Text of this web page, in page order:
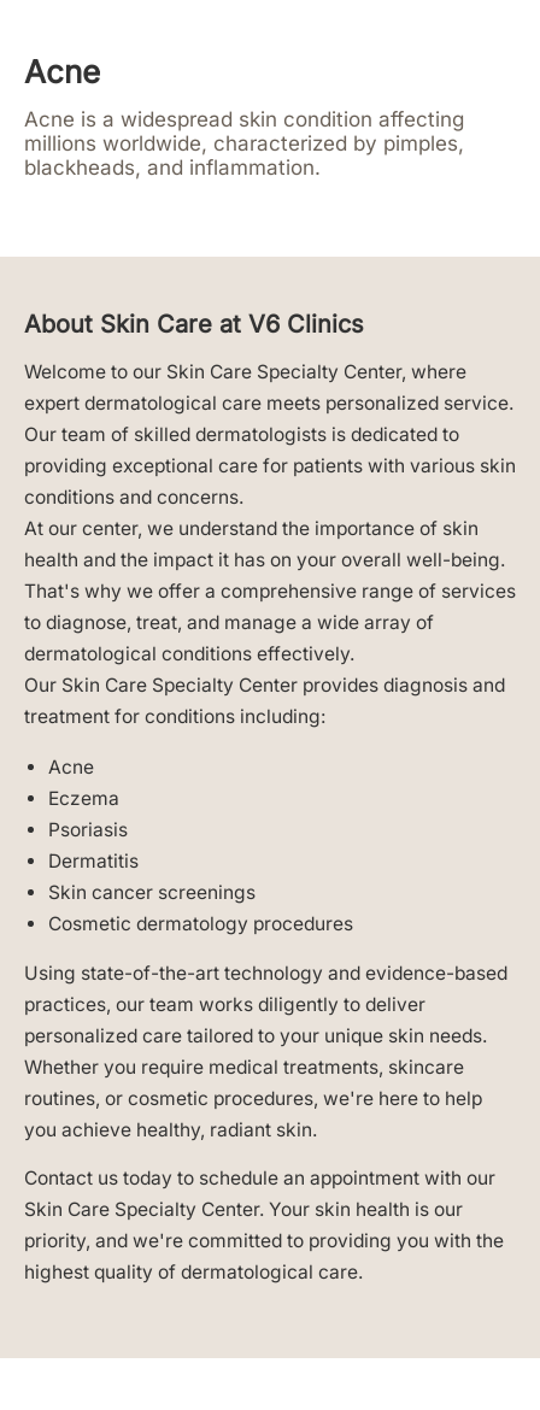
Acne
Acne is a widespread skin condition affecting
millions worldwide, characterized by pimples,
blackheads, and inflammation.
About Skin Care at V6 Clinics
Welcome to our Skin Care Specialty Center, where
expert dermatological care meets personalized service.
Our team of skilled dermatologists is dedicated to
providing exceptional care for patients with various skin
conditions and concerns.
At our center, we understand the importance of skin
health and the impact it has on your overall well-being.
That's why we offer a comprehensive range of services
to diagnose, treat, and manage a wide array of
dermatological conditions effectively.
Our Skin Care Specialty Center provides diagnosis and
treatment for conditions including:
Acne
Eczema
Psoriasis
Dermatitis
Skin cancer screenings
Cosmetic dermatology procedures
Using state-of-the-art technology and evidence-based
practices, our team works diligently to deliver
personalized care tailored to your unique skin needs.
Whether you require medical treatments, skincare
routines, or cosmetic procedures, we're here to help
you achieve healthy, radiant skin.
Contact us today to schedule an appointment with our
Skin Care Specialty Center. Your skin health is our
priority, and we're committed to providing you with the
highest quality of dermatological care.